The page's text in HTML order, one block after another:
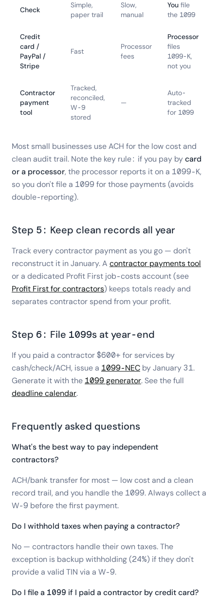
Check
Simple,
paper trail
Slow,
manual
You file
the 1099
Credit
card /
PayPal /
Stripe
Fast
Processor
fees
Processor
files
1099-K,
not you
Contractor
payment
tool
Tracked,
reconciled,
W-9
stored
—
Auto-
tracked
for 1099
Most small businesses use ACH for the low cost and
clean audit trail. Note the key rule: if you pay bycard
or a processor, the processor reports it on a 1099-K,
so you don't file a 1099 for those payments (avoids
double-reporting).
Step 5: Keep clean records all year
Track every contractor payment as you go — don't
reconstruct it in January. A contractor payments tool
or a dedicated Profit First job-costs account (see
Profit First for contractors) keeps totals ready and
separates contractor spend from your profit.
Step 6: File 1099s at year-end
If you paid a contractor $600+ for services by
cash/check/ACH, issue a 1099-NEC by January 31.
Generate it with the 1099 generator. See the full
deadline calendar.
Frequently asked questions
What's the best way to pay independent
contractors?
ACH/bank transfer for most — low cost and a clean
record trail, and you handle the 1099. Always collect a
W-9 before the first payment.
Do I withhold taxes when paying a contractor?
No — contractors handle their own taxes. The
exception is backup withholding (24%) if they don't
provide a valid TIN via a W-9.
Do I file a 1099 if I paid a contractor by credit card?